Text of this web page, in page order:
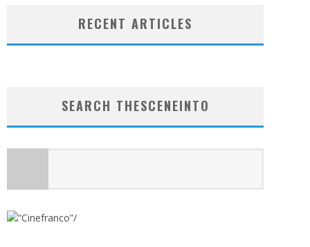
RECENT ARTICLES
SEARCH THESCENEINTO